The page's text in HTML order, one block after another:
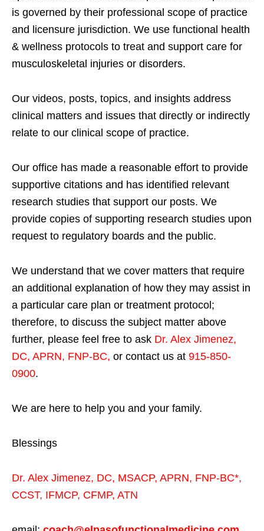
is governed by their professional scope of practice
and licensure jurisdiction. We use functional health
& wellness protocols to treat and support care for
musculoskeletal injuries or disorders.
Our videos, posts, topics, and insights address
clinical matters and issues that directly or indirectly
relate to our clinical scope of practice.
Our office has made a reasonable effort to provide
supportive citations and has identified relevant
research studies that support our posts. We
provide copies of supporting research studies upon
request to regulatory boards and the public.
We understand that we cover matters that require
an additional explanation of how they may assist in
a particular care plan or treatment protocol;
therefore, to discuss the subject matter above
further, please feel free to ask Dr. Alex Jimenez,
DC, APRN, FNP-BC, or contact us at 915-850-
0900.
We are here to help you and your family.
Blessings
Dr. Alex Jimenez, DC, MSACP, APRN, FNP-BC*,
CCST, IFMCP, CFMP, ATN